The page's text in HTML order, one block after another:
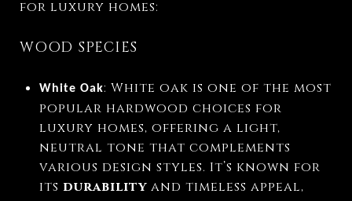
for luxury homes:
WOOD SPECIES
White Oak: White oak is one of the most
popular hardwood choices for
luxury homes, offering a light,
neutral tone that complements
various design styles. It’s known for
its durabilityand timeless appeal,